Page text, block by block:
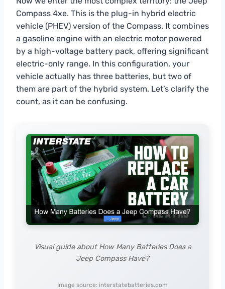
Compass 4xe. This is the plug-in hybrid electric
vehicle (PHEV) version of the Compass. It combines
a gasoline engine with an electric motor powered
by a high-voltage battery pack, offering significant
electric-only range. In this configuration, your
vehicle actually has three batteries, but two of
them are part of the hybrid system. Let’s clarify the
count, as it can be confusing.
Visual guide about How Many Batteries Does a
Jeep Compass Have?
Image source: interstatebatteries.com